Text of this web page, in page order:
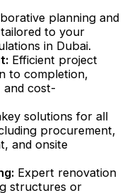
planning and
to your
in Dubai.
Efficient project
to completion,
and cost-
solutions for all
procurement,
and onsite
Expert renovation
structures or